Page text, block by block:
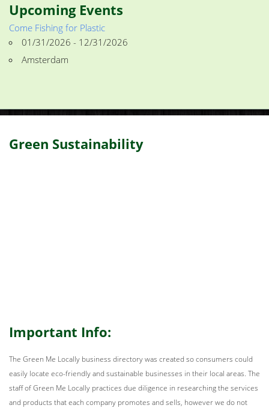
Upcoming Events
Come Fishing for Plastic
01/31/2026 - 12/31/2026
Amsterdam
Green Sustainability
Important Info:
The Green Me Locally business directory was created so consumers could
easily locate eco-friendly and sustainable businesses in their local areas. The
staff of Green Me Locally practices due diligence in researching the services
and products that each company promotes and sells, however we do not